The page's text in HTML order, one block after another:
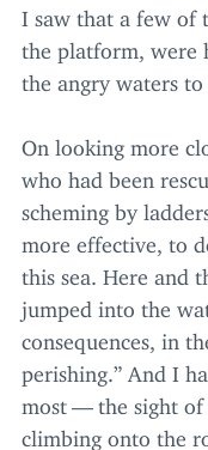
I saw that a few of
the platform, were
the angry waters to
On looking more
who had been
scheming by
more effective, to
this sea. Here and
jumped into the
consequences, in
perishing.” And I
most — the sight of
climbing onto the